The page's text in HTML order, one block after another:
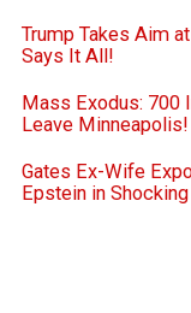
Trump Takes Aim
Says It All!
Mass Exodus: 700
Leave Minneapolis!
Gates Ex-Wife
Epstein in